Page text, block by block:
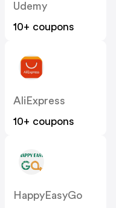
Udemy
10+ coupons
AliExpress
10+ coupons
HappyEasyGo